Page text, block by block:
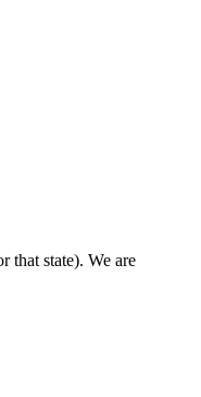
that state). We are